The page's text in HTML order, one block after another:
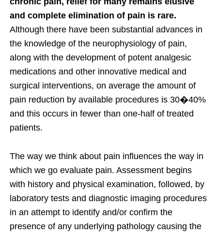
and complete elimination of pain is rare.
Although there have been substantial advances in
the knowledge of the neurophysiology of pain,
along with the development of potent analgesic
medications and other innovative medical and
surgical interventions, on average the amount of
pain reduction by available procedures is 30�40%
and this occurs in fewer than one-half of treated
patients.
The way we think about pain influences the way in
which we go evaluate pain. Assessment begins
with history and physical examination, followed, by
laboratory tests and diagnostic imaging procedures
in an attempt to identify and/or confirm the
presence of any underlying pathology causing the